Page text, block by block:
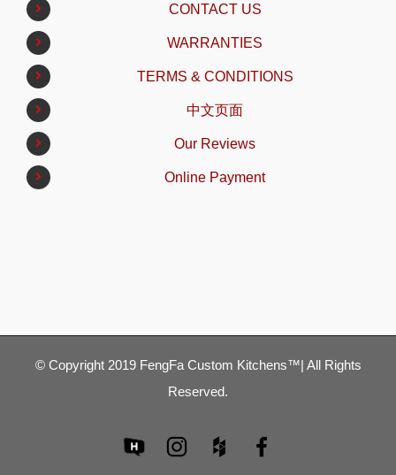
CONTACT US
WARRANTIES
TERMS & CONDITIONS
中文页面
Our Reviews
Online Payment
© Copyright 2019 FengFa Custom Kitchens™| All Rights
Reserved.